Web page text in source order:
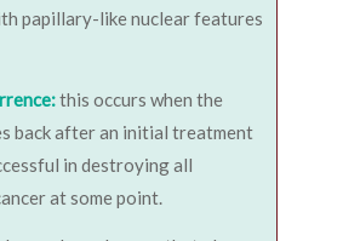
papillary-like nuclear features
this occurs when the
back after an initial treatment
in destroying all
at some point.